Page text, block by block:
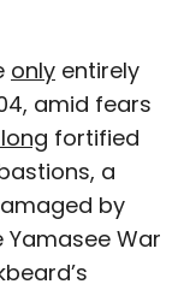
only entirely
amid fears
fortified
a
by
War